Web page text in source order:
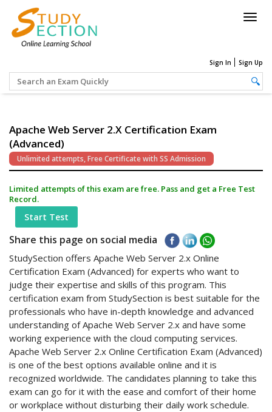
Sign In Sign Up
Apache Web Server 2.x Certification Exam
(Advanced)
Unlimited attempts, Free Certificate with SS Admission
Limited attempts of this exam are free. Pass and get a Free Test
Record.
Start Test
Share this page on social media
StudySection offers Apache Web Server 2.x Online
Certification Exam (Advanced) for experts who want to
judge their expertise and skills of this program. This
certification exam from StudySection is best suitable for the
professionals who have in-depth knowledge and advanced
understanding of Apache Web Server 2.x and have some
working experience with the cloud computing services.
Apache Web Server 2.x Online Certification Exam (Advanced)
is one of the best options available online and it is
recognized worldwide. The candidates planning to take this
exam can go for it with the ease and comfort of their home
or workplace without disturbing their daily work schedule.